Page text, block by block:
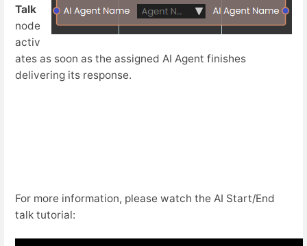
Talk
node
activ
ates as soon as the assigned AI Agent finishes
delivering its response.
For more information, please watch the AI Start/End
talk tutorial: